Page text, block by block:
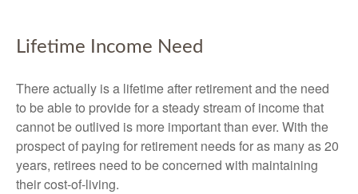
Lifetime Income Need
There actually is a lifetime after retirement and the need
to be able to provide for a steady stream of income that
cannot be outlived is more important than ever. With the
prospect of paying for retirement needs for as many as 20
years, retirees need to be concerned with maintaining
their cost-of-living.